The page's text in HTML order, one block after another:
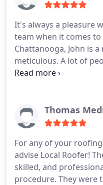
It's always a pleasure
team when it comes
Chattanooga, John is
meticulous. A lot of
the process but John
Thomas
For any of your
advise Local Roofer!
skilled, and
procedure. They were